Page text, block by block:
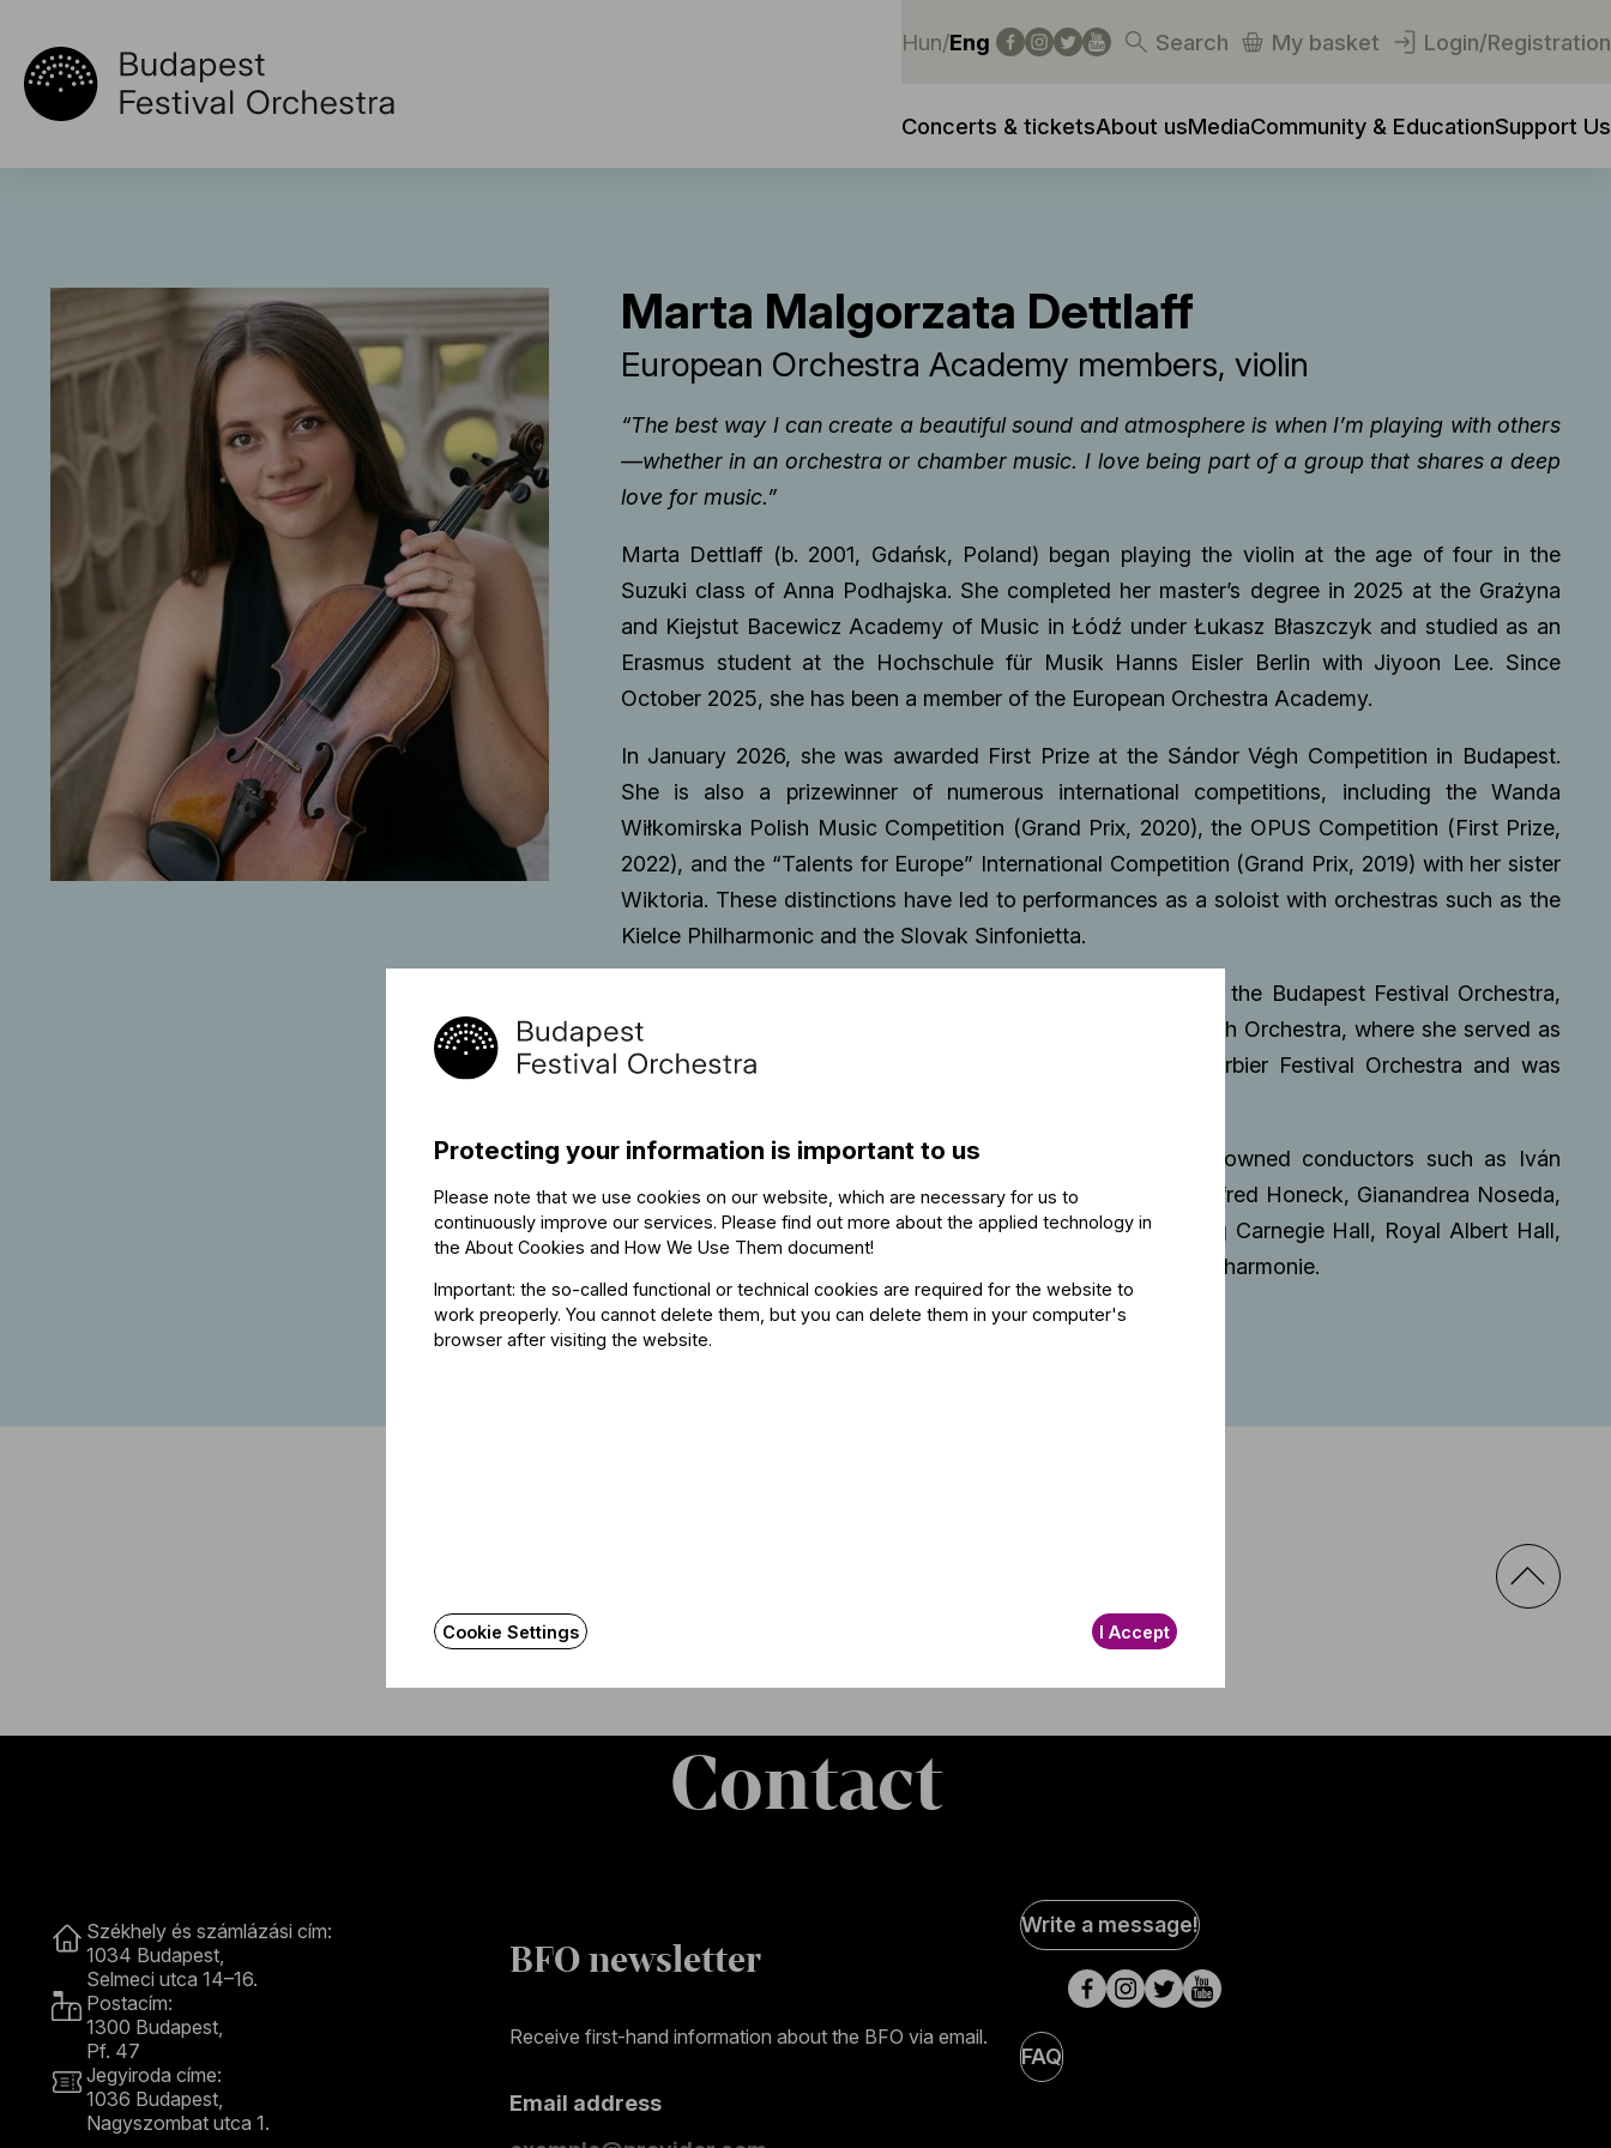
Hun/Eng Search My basket Login/Registration
Concerts & ticketsAbout usMediaCommunity & EducationSupport Us
Marta Malgorzata Dettlaff
European Orchestra Academy members violin
“The best way I can create a beautiful sound and atmosphere is when I’m playing with others
—whether in an orchestra or chamber music. I love being part of a group that shares a deep
love for music.”
Marta Dettlaff (b. 2001, Gdańsk, Poland) began playing the violin at the age of four in the
Suzuki class of Anna Podhajska. She completed her master’s degree in 2025 at the Grażyna
and Kiejstut Bacewicz Academy of Music in Łódź under Łukasz Błaszczyk and studied as an
Erasmus student at the Hochschule für Musik Hanns Eisler Berlin with Jiyoon Lee. Since
October 2025, she has been a member of the European Orchestra Academy.
In January 2026, she was awarded First Prize at the Sándor Végh Competition in Budapest.
She is also a prizewinner of numerous international competitions, including the Wanda
Wiłkomirska Polish Music Competition (Grand Prix, 2020), the OPUS Competition (First Prize,
2022), and the “Talents for Europe” International Competition (Grand Prix, 2019) with her sister
Wiktoria. These distinctions have led to performances as a soloist with orchestras such as the
Kielce Philharmonic and the Slovak Sinfonietta.
Marta has also performed with leading ensembles including the Budapest Festival Orchestra,
Chamber Orchestra of Europe, and the European Union Youth Orchestra, where she served as
Second Violin Leader in 2024. In 2025, she joined the Verbier Festival Orchestra and was
Her orchestral experience includes collaborations with renowned conductors such as Iván
Fischer, Klaus Mäkelä, Paavo Järvi, Teodor Currentzis, Manfred Honeck, Gianandrea Noseda,
and Antonio Pappano, performing at major venues including Carnegie Hall, Royal Albert Hall,
Concertgebouw, Musikverein, Konzerthaus Berlin, and Elbphilharmonie.
Contact
Székhely és számlázási cím:
1034 Budapest,
Selmeci utca 14–16.
Postacím:
1300 Budapest,
Pf. 47
Jegyiroda címe:
1036 Budapest,
Nagyszombat utca 1.
BFO newsletter
Receive first-hand information about the BFO via email.
Email address
Social
Media
pages
Write a message!
FAQ
Protecting your information is important to us
Please note that we use cookies on our website, which are necessary for us to
continuously improve our services. Please find out more about the applied technology in
the About Cookies and How We Use Them document!
Important: the so-called functional or technical cookies are required for the website to
work preoperly. You cannot delete them, but you can delete them in your computer's
browser after visiting the website.
Cookie Settings I Accept